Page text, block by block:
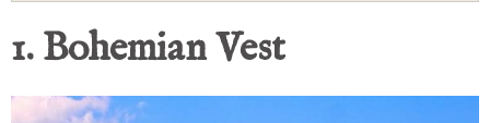
1. Bohemian Vest